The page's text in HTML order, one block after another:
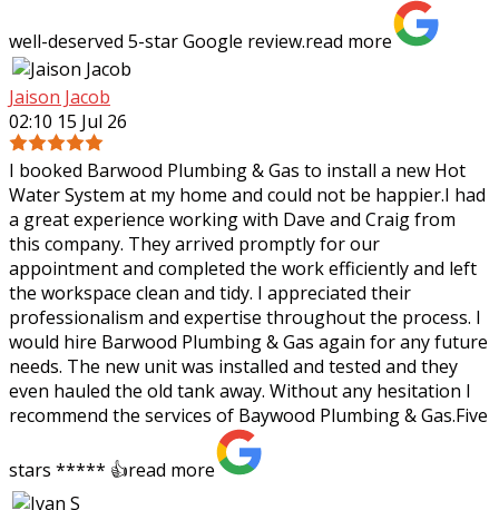
well-deserved 5-star Google review.read more
Jaison Jacob
02:10 15 Jul 26
I booked Barwood Plumbing & Gas to install a new Hot
Water System at my home and could not be happier.I had
a great experience working with Dave and Craig from
this company. They arrived promptlyfor our
appointment and completed the work efficiently and left
the workspace clean and tidy. I appreciated their
professionalism and expertise throughout the process. I
would hire Barwood Plumbing & Gas again for any future
needs. The new unit was installed and tested and they
even hauled the old tank away. Without any hesitation I
recommend the services of Baywood Plumbing & Gas.Five
stars ***** 👍read more